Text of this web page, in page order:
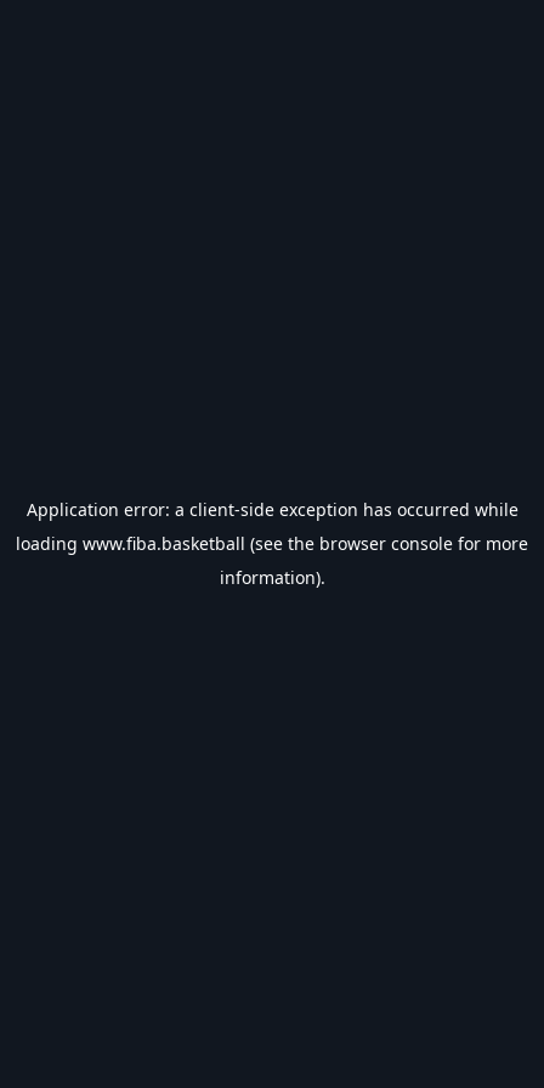
Application error: a client-side exception has occurred while
loading www.fiba.basketball (see the browser console for more
information).